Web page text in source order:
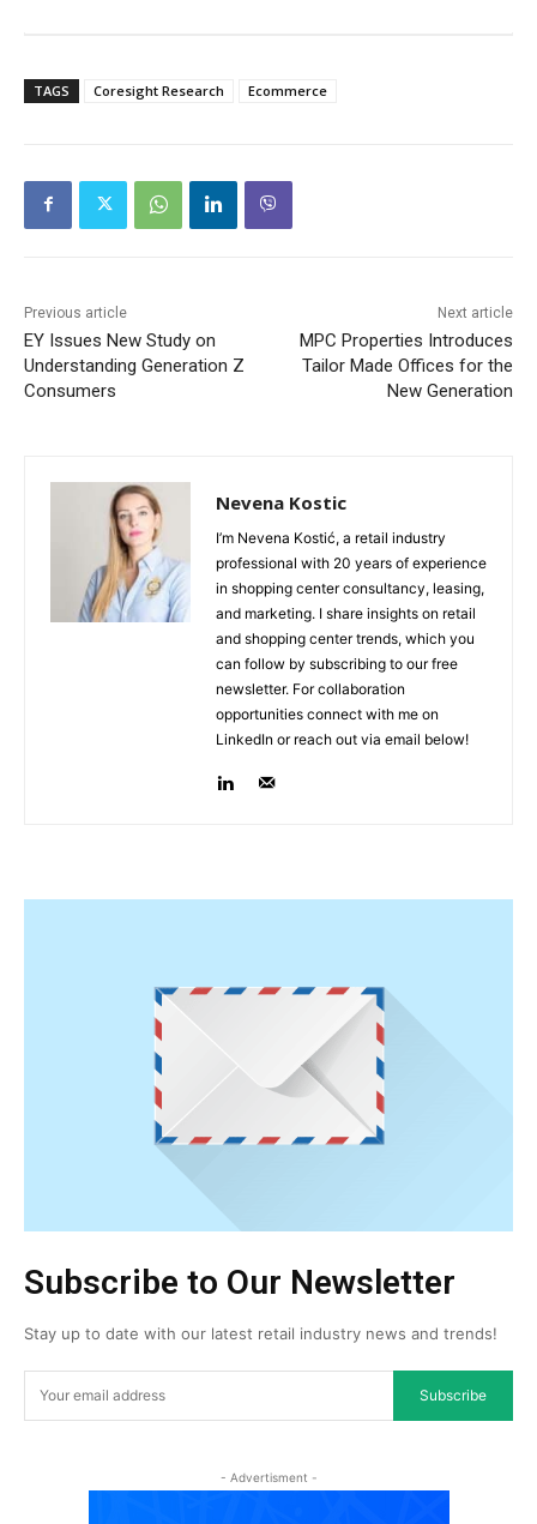
TAGS Coresight Research Ecommerce
Previous article
EY Issues New Study on
Understanding Generation Z
Consumers
Next article
MPC Properties Introduces
Tailor Made Offices for the
New Generation
Nevena Kostic
I’m Nevena Kostić, a retail industry
professional with 20 years of experience
in shopping center consultancy, leasing,
and marketing. I share insights on retail
and shopping center trends, which you
can follow by subscribing to our free
newsletter. For collaboration
opportunities connect with me on
LinkedIn or reach out via email below!
Subscribe to Our Newsletter
Stay up to date with our latest retail industry news and trends!
Subscribe
- Advertisment -